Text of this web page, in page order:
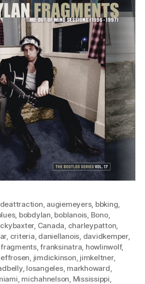
augiemeyers, bbking
, bobdylan boblanois Bono,
, Canada charleypatton
, criteria daniellanois davidkemper,
,fragments,franksinatra howlinwolf,
jimdickinson jimkeltner,
, losangeles, markhoward
michahnelson Mississippi